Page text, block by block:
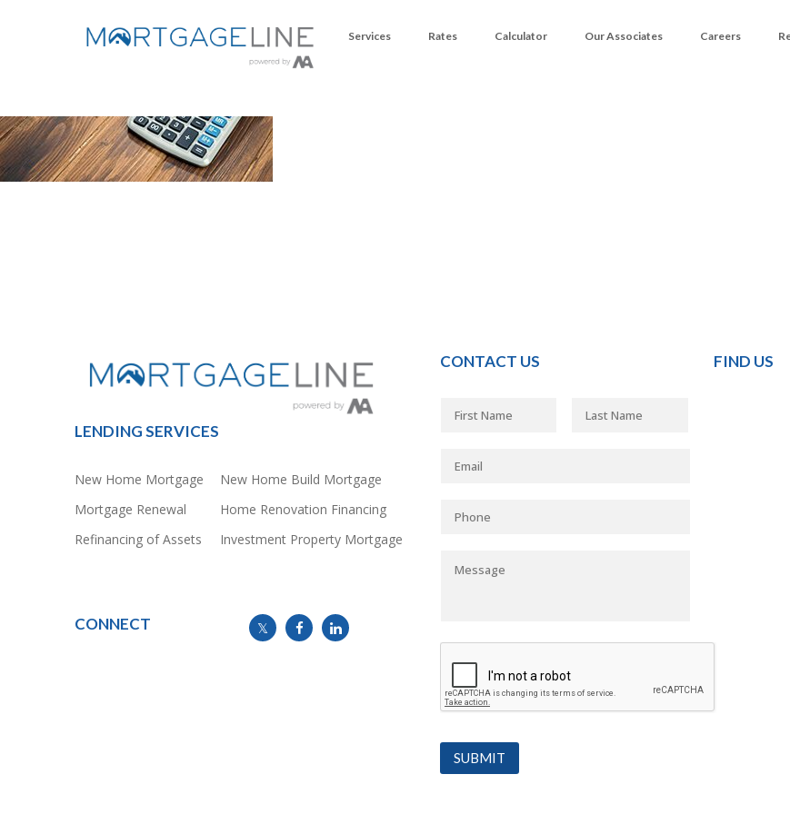
Services Rates Calculator Our Associates Careers
LENDING SERVICES
New Home Mortgage
Mortgage Renewal
Refinancing of Assets
New Home Build Mortgage
Home Renovation Financing
Investment Property Mortgage
CONNECT
CONTACT US FIND US